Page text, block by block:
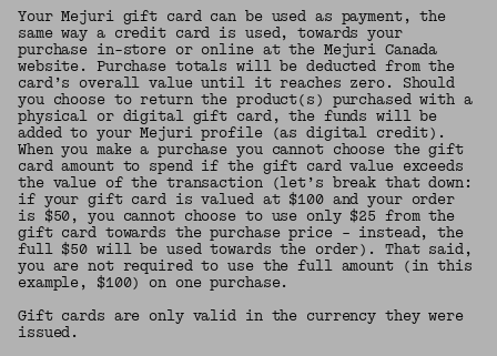
Your Mejuri gift card can be used as payment, the
same way a credit card is used, towards your
purchase in-store or online at the Mejuri Canada
website. Purchase totals will be deducted from the
card’s overall value until it reaches zero. Should
you choose to return the product(s) purchased with a
physical or digital gift card, the funds will be
added to your Mejuri profile (as digital credit).
When you make a purchase you cannot choose the gift
card amount to spend if the gift card value exceeds
the value of the transaction (let’s break that down:
if your gift card is valued at $100 and your order
is $50, you cannot choose to use only $25 from the
gift card towards the purchase price – instead, the
full $50 will be used towards the order). That said,
you are not required to use the full amount (in this
example, $100) on one purchase.
Gift cards are only valid in the currency they were
issued.